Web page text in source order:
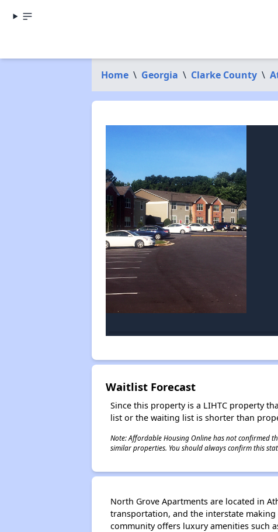
Home \ Georgia \ Clarke County \
Waitlist Forecast
Since this property is a LIHTC property
list or the waiting list is shorter than
Note: Affordable Housing Online has not confirmed
similar properties. You should always confirm this
North Grove Apartments are located in
transportation, and the interstate
community offers luxury amenities such